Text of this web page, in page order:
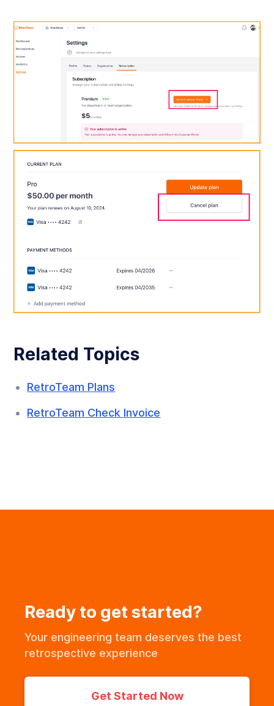
Related Topics
RetroTeam Plans
RetroTeam Check Invoice
Ready to get started?
Your engineering team deserves the best
retrospective experience
Get Started Now